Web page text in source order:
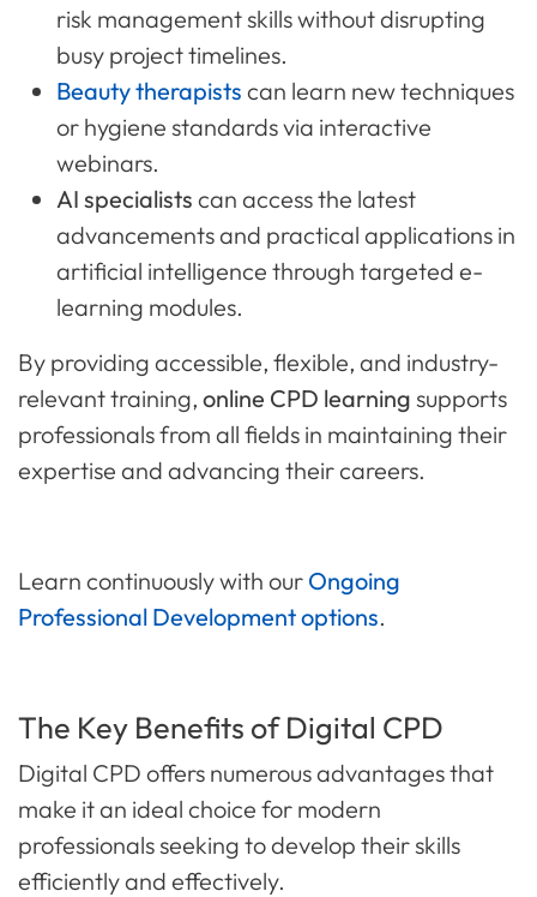
risk management skills without disrupting
busy project timelines.
Beauty therapists can learn new techniques
or hygiene standards via interactive
webinars.
AI specialists can access the latest
advancements and practical applications in
artificial intelligence through targeted e-
learning modules.
By providing accessible, flexible, and industry-
relevant training, online CPD learning supports
professionals from all fields in maintaining their
expertise and advancing their careers.
Learn continuously with our Ongoing
Professional Development options.
The Key Benefits of Digital CPD
Digital CPD offers numerous advantages that
make it an ideal choice for modern
professionals seeking to develop their skills
efficiently and effectively.